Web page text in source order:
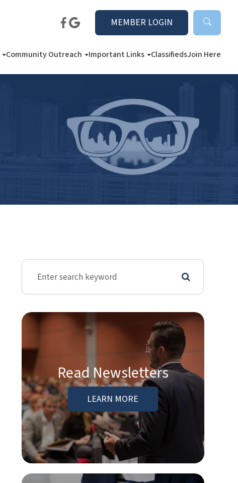
MEMBER LOGIN
Community Outreach Important Links ClassifiedsJoin Here
Read Newsletters
LEARN MORE